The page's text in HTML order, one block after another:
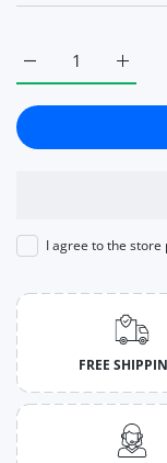
Increase quantity
I agree to the store
FREE